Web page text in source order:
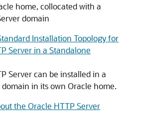
home, collocated with a
domain
Installation Topology for
Server in a Standalone
Servercan be installed in a
in its own Oracle home.
the Oracle HTTP Server